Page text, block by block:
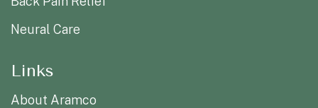
Neural Care
Links
About Aramco